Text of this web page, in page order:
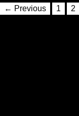
← Previous 1 2